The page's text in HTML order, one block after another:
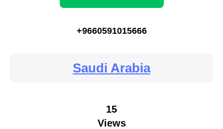
+9660591015666
Saudi Arabia
15
Views